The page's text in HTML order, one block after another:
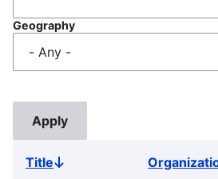
Geography
TitleSort